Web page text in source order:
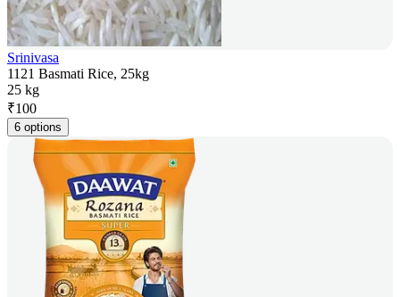
Srinivasa
1121 Basmati Rice, 25kg
25 kg
₹100
6 options